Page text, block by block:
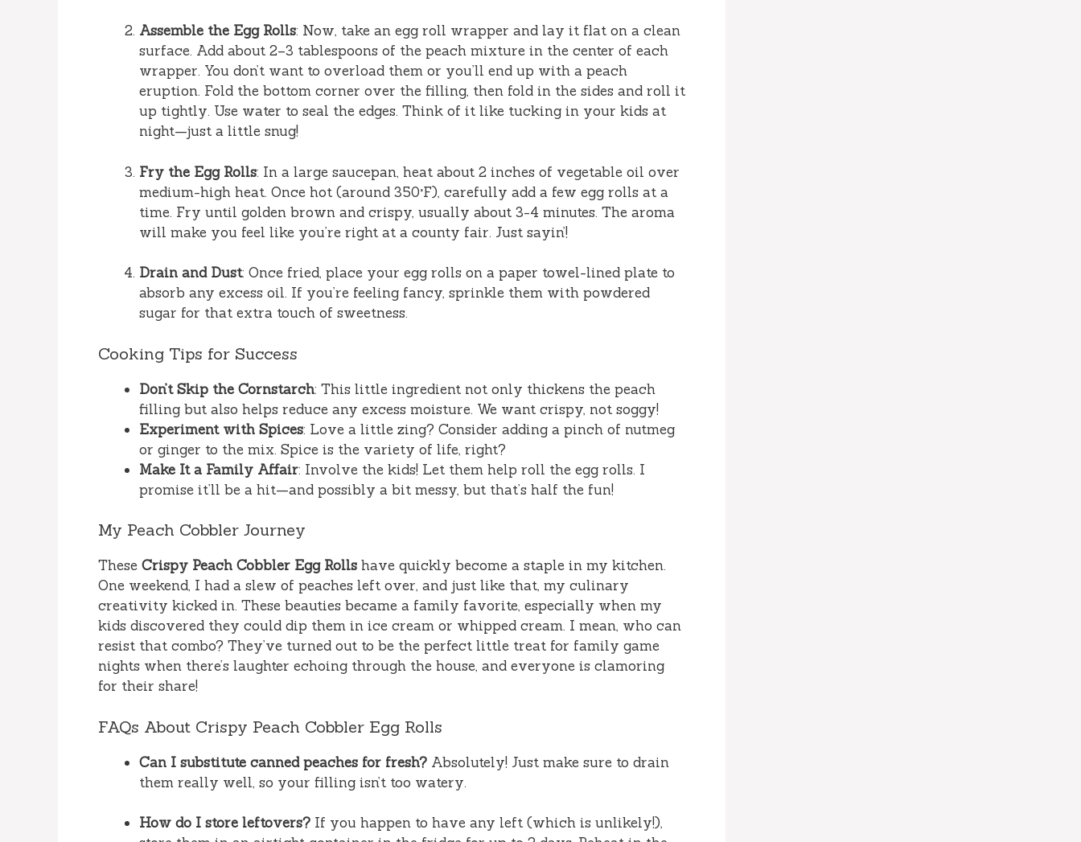
Assemble the Egg Rolls: Now, take an egg roll wrapper and lay it flat on a clean
surface. Add about 2–3 tablespoons of the peach mixture in the center of each
wrapper. You don’t want to overload them or you’ll end up with a peach
eruption. Fold the bottom corner over the filling, then fold in the sides and roll it
up tightly. Use water to seal the edges. Think of it like tucking in your kids at
night—just a little snug!
Fry the Egg Rolls: In a large saucepan, heat about 2 inches of vegetable oil over
medium-high heat. Once hot (around 350°F), carefully add a few egg rolls at a
time. Fry until golden brown and crispy, usually about 3-4 minutes. The aroma
will make you feel like you’re right at a county fair. Just sayin’!
Drain and Dust: Once fried, place your egg rolls on a paper towel-lined plate to
absorb any excess oil. If you’re feeling fancy, sprinkle them with powdered
sugar for that extra touch of sweetness.
Cooking Tips for Success
Don’t Skip the Cornstarch: This little ingredient not only thickens the peach
filling but also helps reduce any excess moisture. We want crispy, not soggy!
Experiment with Spices: Love a little zing? Consider adding a pinch of nutmeg
or ginger to the mix. Spice is the variety of life, right?
Make It a Family Affair: Involve the kids! Let them help roll the egg rolls. I
promise it’ll be a hit—and possibly a bit messy, but that’s half the fun!
My Peach Cobbler Journey
These Crispy Peach Cobbler Egg Rolls have quickly become a staple in my kitchen.
One weekend, I had a slew of peaches left over, and just like that, my culinary
creativity kicked in. These beauties became a family favorite, especially when my
kids discovered they could dip them in ice cream or whipped cream. I mean, who can
resist that combo? They’ve turned out to be the perfect little treat for family game
nights when there’s laughter echoing through the house, and everyone is clamoring
for their share!
FAQs About Crispy Peach Cobbler Egg Rolls
Can I substitute canned peaches for fresh? Absolutely! Just make sure to drain
them really well, so your filling isn’t too watery.
How do I store leftovers? If you happen to have any left (which is unlikely!),